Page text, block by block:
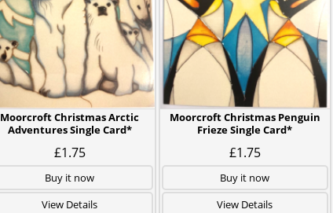
Moorcroft Christmas Arctic
Adventures Single Card*
£1.75
Buy it now
View Details
Moorcroft Christmas Penguin
Frieze Single Card*
£1.75
Buy it now
View Details